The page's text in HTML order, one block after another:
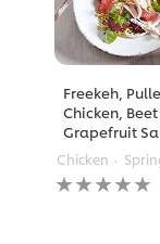
Freekeh,
Chicken,
Grapefruit
Chicken
No
ratings